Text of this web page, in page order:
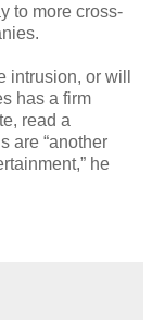
to more cross-
or will
has a firm
read a
are “another
he